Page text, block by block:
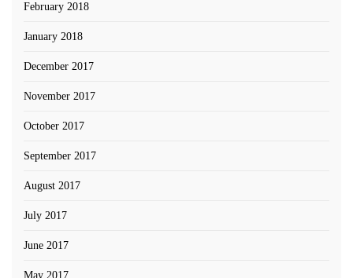
February 2018
January 2018
December 2017
November 2017
October 2017
September 2017
August 2017
July 2017
June 2017
May 2017